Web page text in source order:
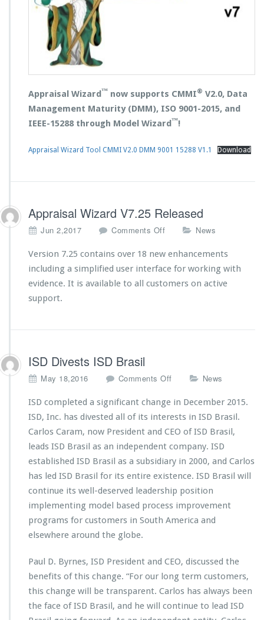
Appraisal Wizard™ now supports CMMI® V2.0, Data
Management Maturity (DMM), ISO 9001-2015, and
IEEE-15288 through Model Wizard™!
Appraisal Wizard Tool CMMI V2.0 DMM 9001 15288 V1.1 Download
Appraisal Wizard V7.25 Released
Jun 2,2017 Comments Off
A
p
r
z
r
d
V
7.
5
R
e
l
a
d
News
Version 7.25 contains over 18 new enhancements
including a simplified user interface for working with
evidence. It is available to all customers on active
support.
ISD Divests ISD Brasil
May 18,2016 Comments Off
I
S
D
i
v
e
t
s
I
r
a
s
i
News
ISD completed a significant change in December 2015.
ISD, Inc. has divested all of its interests in ISD Brasil.
Carlos Caram, now President and CEO of ISD Brasil,
leads ISD Brasil as an independent company. ISD
established ISD Brasil as a subsidiary in 2000, and Carlos
has led ISD Brasil for its entire existence. ISD Brasil will
continue its well-deserved leadership position
implementing model based process improvement
programs for customers in South America and
elsewhere around the globe.
Paul D. Byrnes, ISD President and CEO, discussed the
benefits of this change. “For our long term customers,
this change will be transparent. Carlos has always been
the face of ISD Brasil, and he will continue to lead ISD